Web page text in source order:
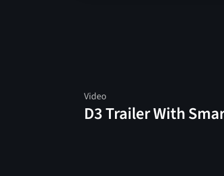
Video
D3 Trailer With